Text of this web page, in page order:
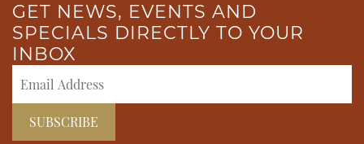
GET NEWS, EVENTS AND
SPECIALS DIRECTLY TO YOUR
INBOX